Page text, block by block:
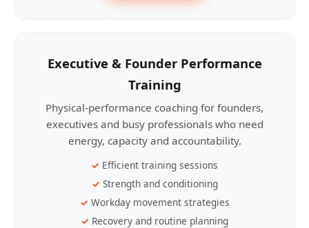
Executive & Founder Performance
Training
Physical-performance coaching for founders,
executives and busy professionals who need
energy, capacity and accountability.
Efficient training sessions
Strength and conditioning
Workday movement strategies
Recovery and routine planning